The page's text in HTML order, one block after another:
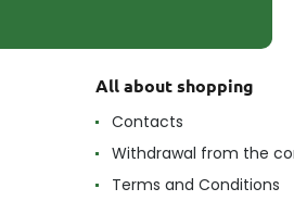
All about shopping
Contacts
Withdrawal from the
Terms and Conditions